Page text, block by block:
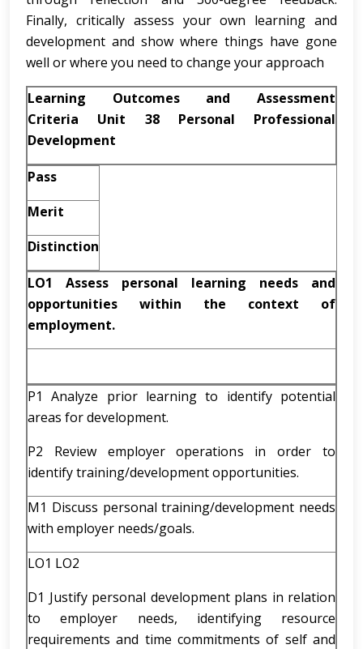
Finally, critically assess your own learning and
development and show where things have gone
well or where you need to change your approach
Learning Outcomes and Assessment
Criteria Unit 38 Personal Professional
Development
Pass
Merit
Distinction
LO1 Assess personal learning needs and
opportunities within the context of
employment.
P1 Analyze prior learning to identify potential
areas for development.
P2 Review employer operations in order to
identify training/development opportunities.
M1 Discuss personal training/development needs
with employer needs/goals.
LO1 LO2
D1 Justify personal development plans in relation
to employer needs, identifying resource
requirements and time commitments of self and